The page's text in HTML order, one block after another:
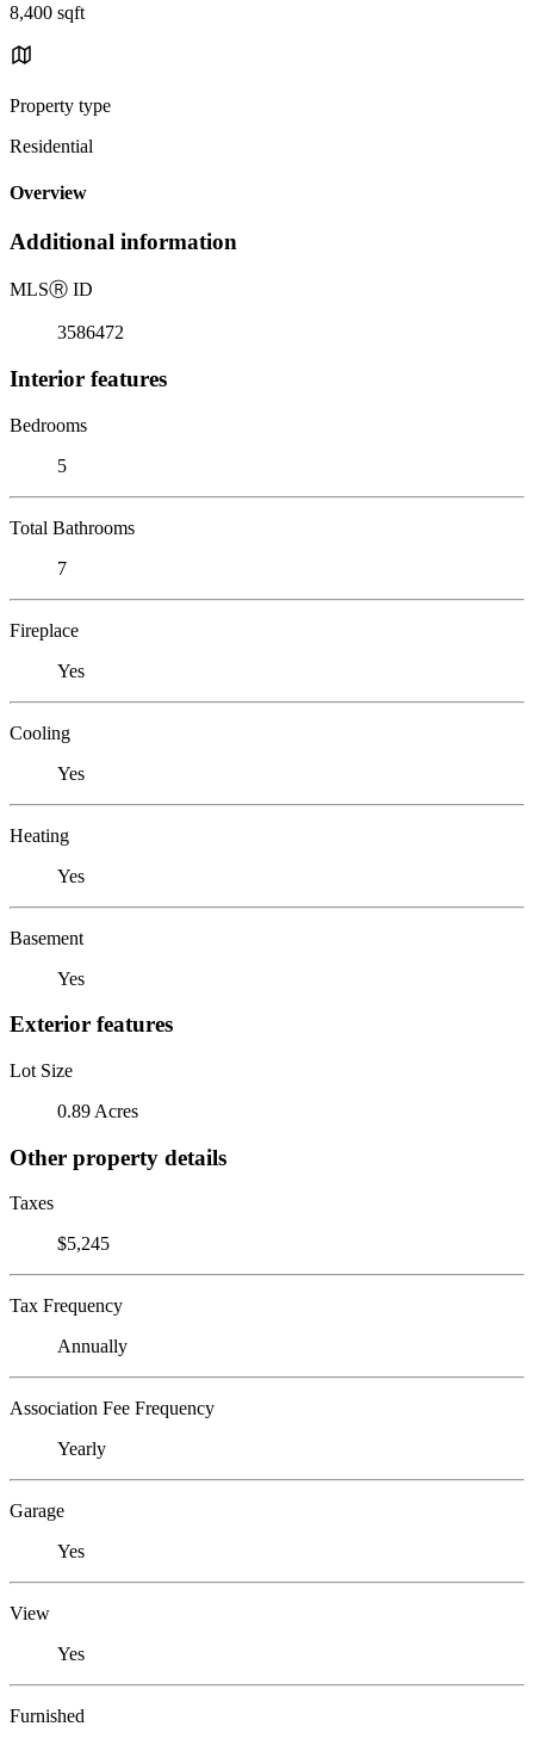
8,400 sqft
Property type
Residential
Overview
Additional information
MLSⓇ ID
3586472
Interior features
Bedrooms
5
Total Bathrooms
7
Fireplace
Yes
Cooling
Yes
Heating
Yes
Basement
Yes
Exterior features
Lot Size
0.89 Acres
Other property details
Taxes
$5,245
Tax Frequency
Annually
Association Fee Frequency
Yearly
Garage
Yes
View
Yes
Furnished